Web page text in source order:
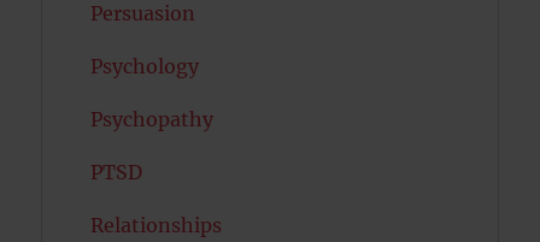
Persuasion
Psychology
Psychopathy
PTSD
Relationships